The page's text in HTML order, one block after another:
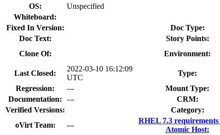
OS:
Unspecified
Whiteboard:
Fixed In Version:
Doc Type:
Doc Text:
Story Points:
Clone Of:
Environment:
Last Closed:
2022-03-10 16:12:09
UTC
Type:
Regression:
---
Mount Type:
Documentation:
---
CRM:
Verified Versions:
Category:
oVirt Team:
---
RHEL 7.3
Atomic Host: